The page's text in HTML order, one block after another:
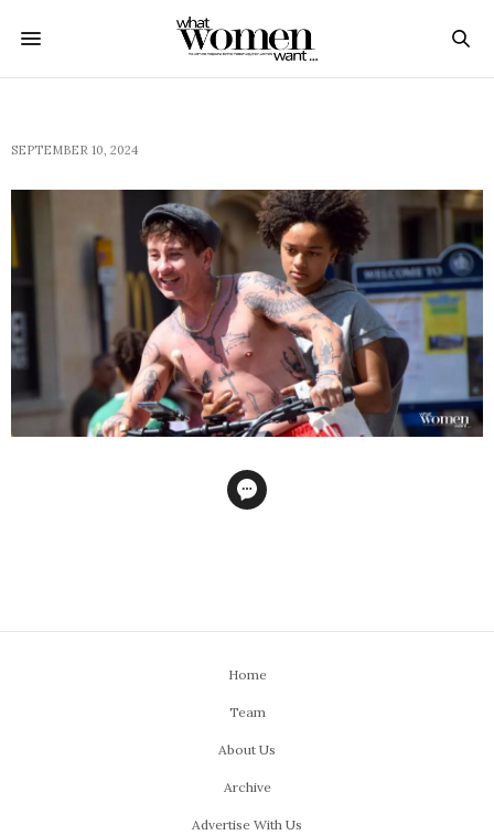
SEPTEMBER 10, 2024
Home
Team
About Us
Archive
Advertise With Us